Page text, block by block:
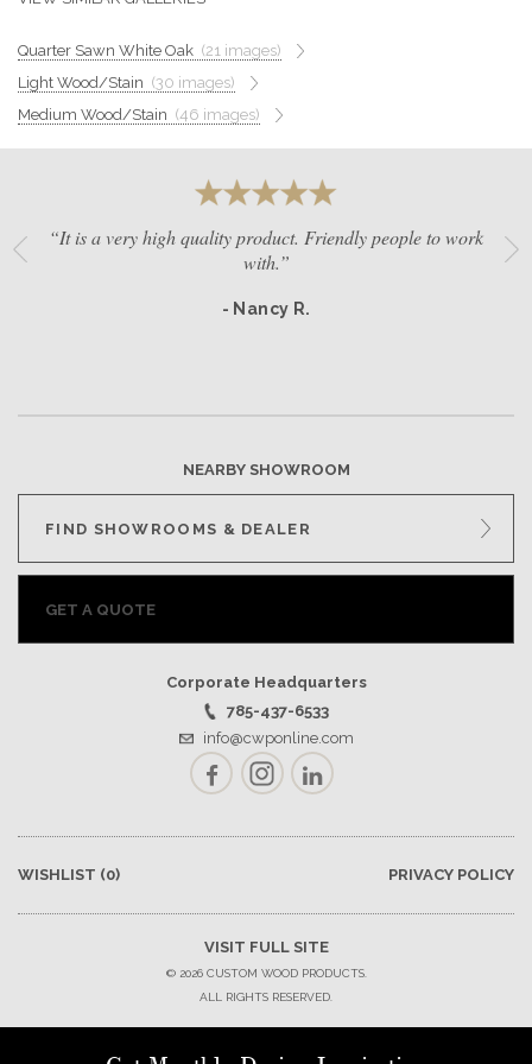
BECOME A DEALER
Quarter Sawn White Oak (21 images)
Light Wood/Stain (30 images)
Medium Wood/Stain (46 images)
“It is a very high quality product. Friendly people to work
with.”
- Nancy R.
NEARBY SHOWROOM
FIND SHOWROOMS & DEALER
GET A QUOTE
Corporate Headquarters
785-437-6533
info@cwponline.com
FacebookInstagramLinkedIn
WISHLIST (0) PRIVACY POLICY
VISIT FULL SITE
© 2026 CUSTOM WOOD PRODUCTS.
ALL RIGHTS RESERVED.